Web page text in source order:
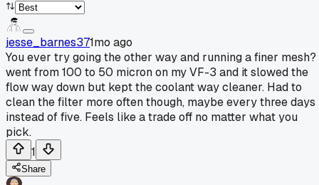
jesse_barnes371mo ago
You ever try going the other way and running a finer mesh?
went from 100 to 50 micron on my VF-3 and it slowed the
flow way down but kept the coolant way cleaner. Had to
clean the filter more often though, maybe every three days
instead of five. Feels like a trade off no matter what you
pick.
1
Share